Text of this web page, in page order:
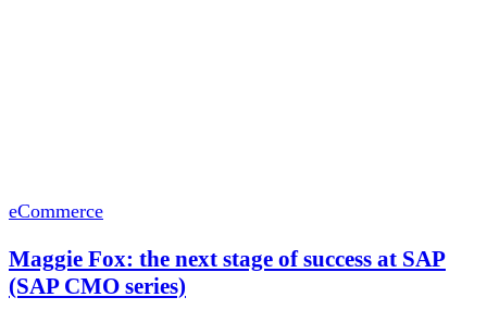
eCommerce
Maggie Fox: the next stage of success at SAP
(SAP CMO series)